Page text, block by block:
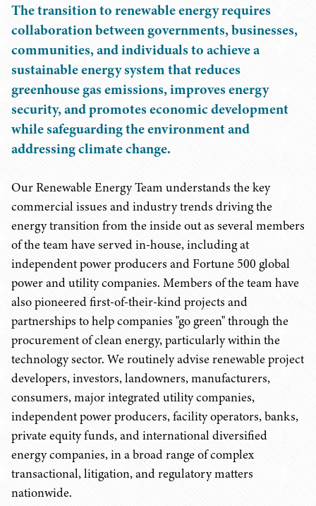
The transition to renewable energy requires
collaboration between governments, businesses,
communities, and individuals to achieve a
sustainable energy system that reduces
greenhouse gas emissions, improves energy
security, and promotes economic development
while safeguarding the environment and
addressing climate change.
Our Renewable Energy Team understands the key
commercial issues and industry trends driving the
energy transition from the inside out as several members
of the team have served in-house, including at
independent power producers and Fortune 500 global
power and utility companies. Members of the team have
also pioneered first-of-their-kind projects and
partnerships to help companies "go green" through the
procurement of clean energy, particularly within the
technology sector. We routinely advise renewable project
developers, investors, landowners, manufacturers,
consumers, major integrated utility companies,
independent power producers, facility operators, banks,
private equity funds, and international diversified
energy companies, in a broad range of complex
transactional, litigation, and regulatory matters
nationwide.